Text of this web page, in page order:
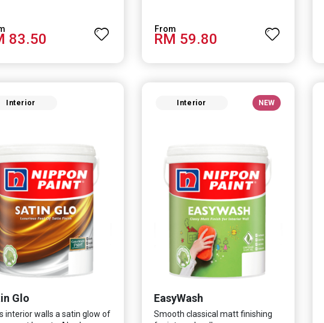
which causes respiratory
83.50
turn curbing diseases and
creating a safer, healthier and
more hygienic indoor
properties, so your space is
RM 59.80
Interior
Glo
interior walls a satin glow of
Interior NEW
EasyWash
Smooth classical matt finishing